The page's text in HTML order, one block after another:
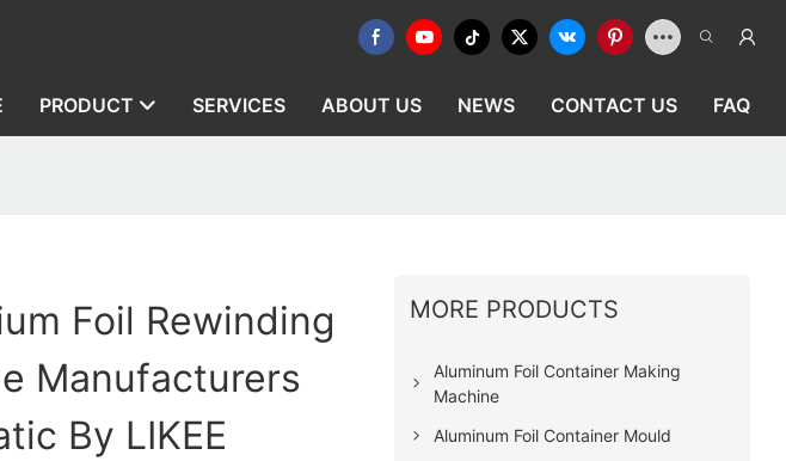
PRODUCT SERVICES ABOUT US NEWS CONTACT US FAQ
Foil Rewinding
Manufacturers
By LIKEE
MORE PRODUCTS
Aluminum Foil Container Making
Machine
Aluminum Foil Container Mould